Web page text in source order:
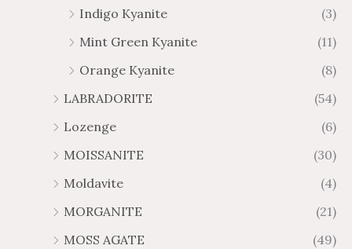
Indigo Kyanite
(3)
Mint Green Kyanite
(11)
Orange Kyanite
(8)
LABRADORITE
(54)
Lozenge
(6)
MOISSANITE
(30)
Moldavite
(4)
MORGANITE
(21)
MOSS AGATE
(49)